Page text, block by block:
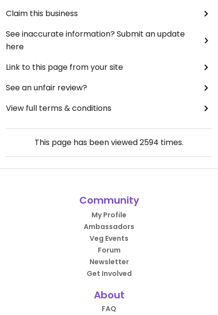
Claim this business
See inaccurate information? Submit an update
here
Link to this page from your site
See an unfair review?
View full terms & conditions
This page has been viewed2594 times.
Community
My Profile
Ambassadors
Veg Events
Forum
Newsletter
Get Involved
About
FAQ